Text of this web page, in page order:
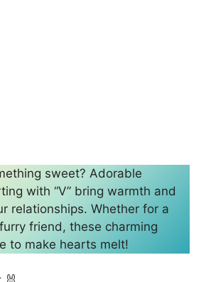
sweet? Adorable
with “V” bring warmth and
relationships. Whether for a
friend, these charming
to make hearts melt!